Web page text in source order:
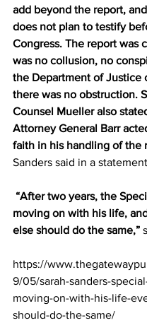
add beyond the report,
does not plan to testify
Congress. The report was
was no collusion, no
the Department of Justice
there was no obstruction.
Counsel Mueller also
Attorney General Barr
faith in his handling of the
Sanders said in a
“After two years, the
moving on with his life,
else should do the same,”
https://
9/05/sarah-sanders-
moving-on-with-his-life-
should-do-the-same/